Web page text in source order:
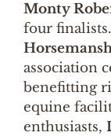
Monty
four
association
benefitting
equine
enthusiasts,